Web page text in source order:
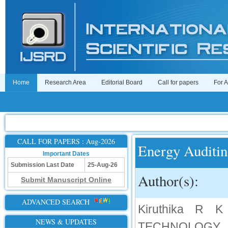
Home Research Area Editorial Board Call for papers For
CALL FOR PAPERS : Aug-2026
Important Dates
Submission Last Date
25-Aug-26
Submit Manuscript Online
ADVANCED SEARCH
NEWS & UPDATES
Energy
Author(s):
Kiruthika R K